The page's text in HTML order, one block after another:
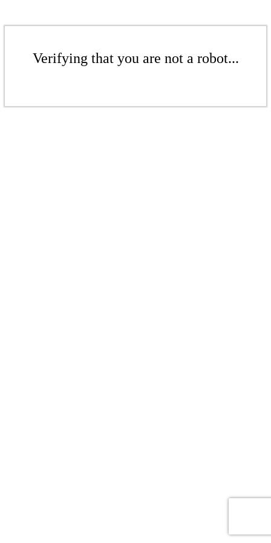
Verifying that you are not a robot...